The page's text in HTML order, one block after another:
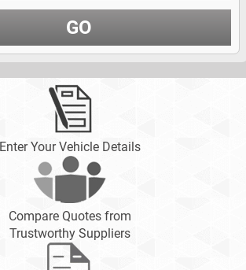
GO
Enter Your Vehicle Details
Compare Quotes from
Trustworthy Suppliers